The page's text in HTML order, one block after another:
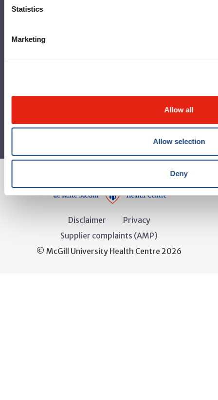
Statistics
Marketing
Allow all
Allow selection
Deny
MUHC Permanent Archives Centre
Disclaimer
Privacy
Supplier complaints (AMP)
© McGill University Health Centre 2026